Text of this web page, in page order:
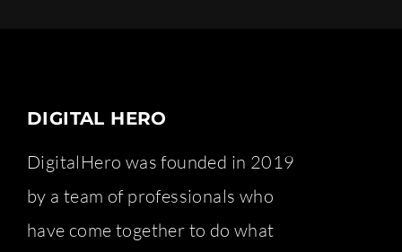
DIGITAL HERO
DigitalHero was founded in 2019
by a team of professionals who
have come together to do what